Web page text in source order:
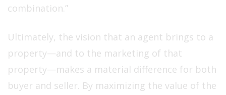
combination.”
Ultimately, the vision that an agent brings to a
property—and to the marketing of that
property—makes a material difference for both
buyer and seller. By maximizing the value of the